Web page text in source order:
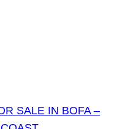
SALE IN BOFA –